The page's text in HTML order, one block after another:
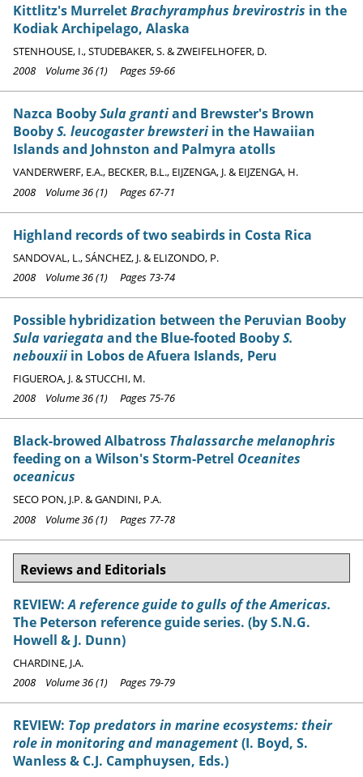
Kittlitz's MurreletBrachyramphus brevirostris in the
Kodiak Archipelago, Alaska
STENHOUSE, I., STUDEBAKER, S. & ZWEIFELHOFER, D.
2008 Volume 36 (1) Pages 59-66
Nazca BoobySula grantiand Brewster's Brown
BoobyS. leucogaster brewsteri in the Hawaiian
Islands and Johnston and Palmyra atolls
VANDERWERF, E.A., BECKER, B.L., EIJZENGA, J. & EIJZENGA, H.
2008 Volume 36 (1) Pages 67-71
Highland records of two seabirds in Costa Rica
SANDOVAL, L., SÁNCHEZ, J. & ELIZONDO, P.
2008 Volume 36 (1) Pages 73-74
Possible hybridization between the Peruvian Booby
Sula variegataand the Blue-footed BoobyS.
nebouxii in Lobos de Afuera Islands, Peru
FIGUEROA, J. & STUCCHI, M.
2008 Volume 36 (1) Pages 75-76
Black-browed Albatross Thalassarche melanophris
feeding on a Wilson's Storm-Petrel Oceanites
oceanicus
SECO PON, J.P. & GANDINI, P.A.
2008 Volume 36 (1) Pages 77-78
Reviews and Editorials
REVIEW:A reference guide to gulls of the Americas.
The Peterson reference guide series. (by S.N.G.
Howell & J. Dunn)
CHARDINE, J.A.
2008 Volume 36 (1) Pages 79-79
REVIEW: Top predators in marine ecosystems: their
role in monitoring and management(I. Boyd, S.
Wanless & C.J. Camphuysen, Eds.)